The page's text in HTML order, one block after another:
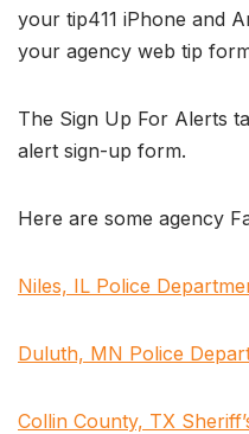
your tip411 iPhone and
your agency web tip
The Sign Up For Alerts
alert sign-up form.
Here are some agency
Niles, IL Police
Duluth, MN Police
Collin County, TX